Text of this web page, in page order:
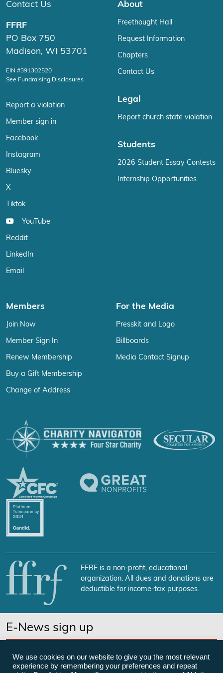
Contact Us
FFRF
PO Box 750
Madison, WI 53701
EIN #391302520
See Fundraising Disclosures
Report a violation
Member sign in
Facebook
Instagram
Bluesky
X
Tiktok
YouTube
Reddit
LinkedIn
Email
About
Freethought Hall
Request Information
Chapters
Contact Us
Legal
Report church state violation
Students
2026 Student Essay Contests
Internship Opportunities
Members
Join Now
Member Sign In
Renew Membership
Buy a Gift Membership
Change of Address
For the Media
Presskit and Logo
Billboards
Media Contact Signup
FFRF is a non-profit, educational
organization. All dues and donations are
deductible for income-tax purposes.
E-News sign up
We use cookies on our website to give you the most relevant
experience by remembering your preferences and repeat